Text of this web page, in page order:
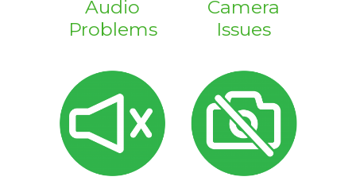
Audio
Problems
Camera
Issues